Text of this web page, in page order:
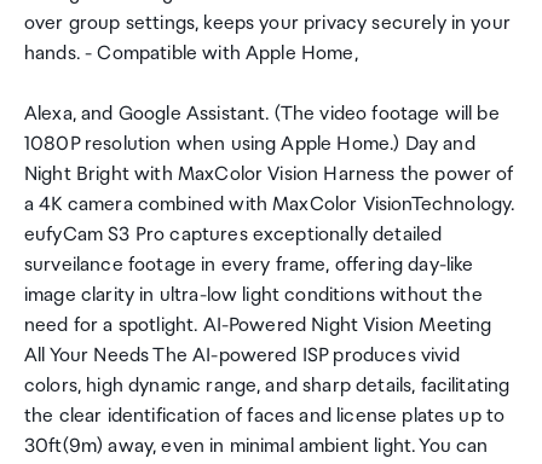
over group settings, keeps your privacy securely in your
hands. - Compatible with Apple Home,
Alexa, and Google Assistant. (The video footage will be
1080P resolution when using Apple Home.) Day and
Night Bright with MaxColor Vision Harness the power of
a 4K camera combined with MaxColor VisionTechnology.
eufyCam S3 Pro captures exceptionally detailed
surveilance footage in every frame, offering day-like
image clarity in ultra-low light conditions without the
need for a spotlight. AI-Powered Night Vision Meeting
All Your Needs The AI-powered ISP produces vivid
colors, high dynamic range, and sharp details, facilitating
the clear identification of faces and license plates up to
30ft(9m) away, even in minimal ambient light. You can